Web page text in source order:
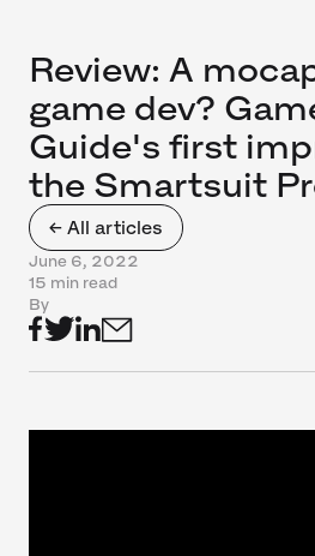
← All articles
Review: A
game dev?
Guide's first
the Smartsuit
June 6, 2022
15 min read
By